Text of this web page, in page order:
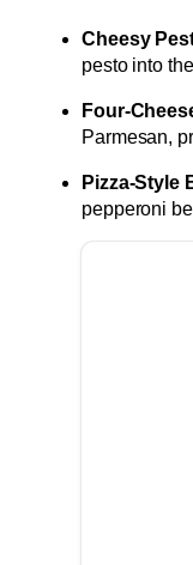
Cheesy
pesto into
Four-
Parmesan,
Pizza-Style
pepperoni